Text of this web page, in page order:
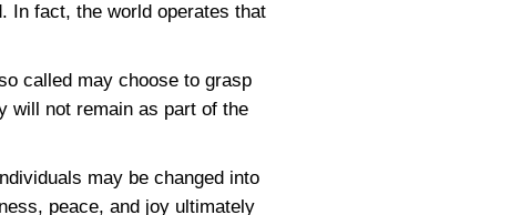
In fact, the world operates that
called may choose to grasp
will not remain as part of the
may be changed into
peace, and joy ultimately